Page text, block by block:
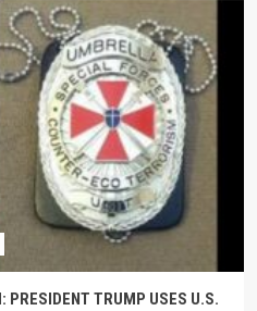
PRESIDENT TRUMP USES U.S.